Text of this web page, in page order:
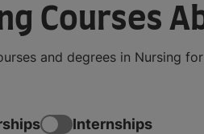
Courses
and degrees in Nursing
Internships